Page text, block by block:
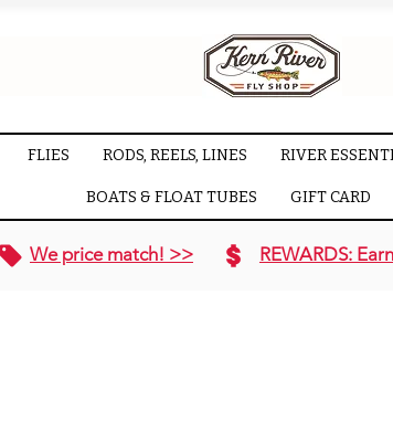
FLIES RODS, REELS, LINES RIVER
BOATS & FLOAT TUBES GIFT CARD
We price match! >> REWARDS: